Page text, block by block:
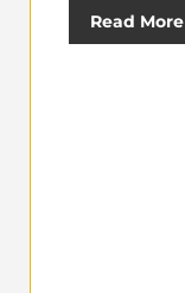
Read More